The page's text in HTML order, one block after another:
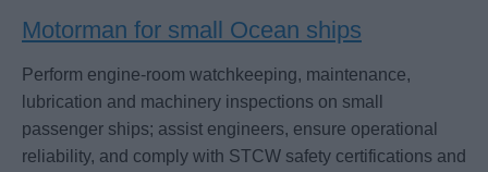
Motorman for small Ocean ships
Perform engine-room watchkeeping, maintenance,
lubrication and machinery inspections on small
passenger ships; assist engineers, ensure operational
reliability, and comply with STCW safety certifications and